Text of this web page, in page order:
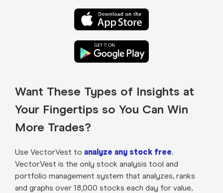
Want These Types of Insights at
Your Fingertips so You Can Win
More Trades?
Use VectorVest to analyze any stock free.
VectorVest is the only stock analysis tool and
portfolio management system that analyzes, ranks
and graphs over 18,000 stocks each day for value,